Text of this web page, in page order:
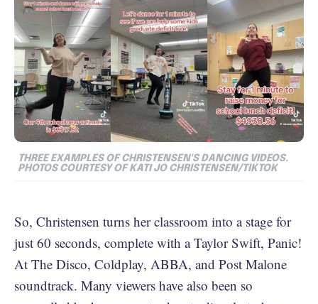
THREE EXAMPLES OF CHRISTENSEN'S DANCING VIDEOS.
PHOTOS COURTESY OF KATI JO CHRISTENSEN/TIKTOK
So, Christensen turns her classroom into a stage for
just 60 seconds, complete with a Taylor Swift, Panic!
At The Disco, Coldplay, ABBA, and Post Malone
soundtrack. Many viewers have also been so